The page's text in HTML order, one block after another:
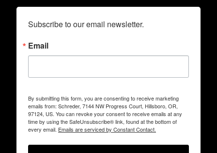
Subscribe to our email newsletter.
Email
By submitting this form, you are consenting to receive marketing
emails from: Schreder, 7144 NW Progress Court, Hillsboro, OR,
97124, US. You can revoke your consent to receive emails at any
time by using the SafeUnsubscribe® link, found at the bottom of
every email. Emails are serviced by Constant Contact.